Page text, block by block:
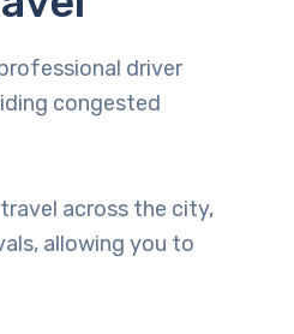
driver
congested
across the city,
allowing you to